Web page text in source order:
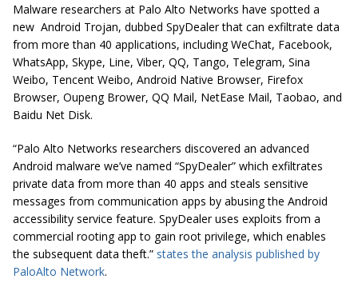
Malware researchers at Palo Alto Networks have spotted a
new Android Trojan, dubbed SpyDealer that can exfiltrate data
from more than 40 applications, including WeChat, Facebook,
WhatsApp, Skype, Line, Viber, QQ, Tango, Telegram, Sina
Weibo, Tencent Weibo, Android Native Browser, Firefox
Browser, Oupeng Brower, QQ Mail, NetEase Mail, Taobao, and
Baidu Net Disk.
“Palo Alto Networks researchers discovered an advanced
Android malware we’ve named “SpyDealer” which exfiltrates
private data from more than 40 apps and steals sensitive
messages from communication apps by abusing the Android
accessibility service feature. SpyDealer uses exploits from a
commercial rooting app to gain root privilege, which enables
the subsequent data theft.” states the analysis published by
PaloAlto Network.